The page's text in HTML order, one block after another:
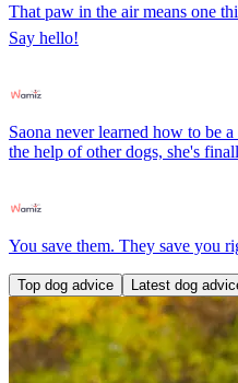
That paw in the air means one
Say hello!
Saona never learned how to be
the help of other dogs, she's
You save them. They save you
Top dog advice Latest dog